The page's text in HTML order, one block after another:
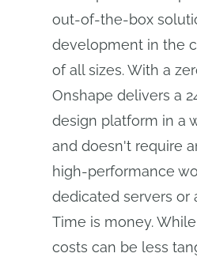
out-of-the-box
development in the
of all sizes. With a
Onshape delivers a
design platform in a
and doesn't require
high-performance
dedicated servers or
Time is money.
costs can be less